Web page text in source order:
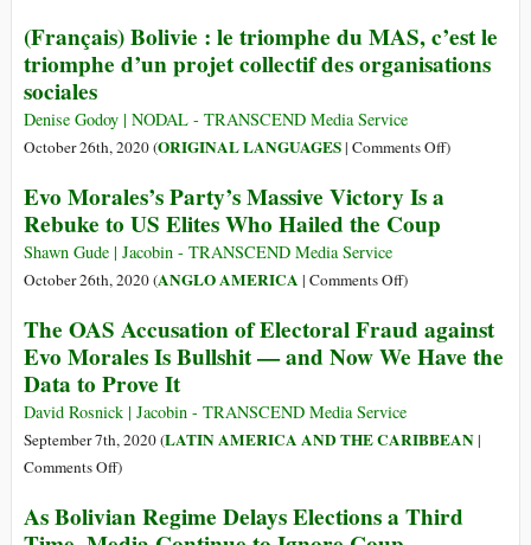
Bolivia
and
World
Luis
Arce
Bolivian
Election
(Français) Bolivie : le triomphe du MAS, c’est le
triomphe d’un projet collectif des organisations
sociales
Denise Godoy | NODAL - TRANSCEND Media Service
October 26th, 2020 (ORIGINAL LANGUAGES| Comments Offon
MAS,
c’est
d’un
des
)
Evo Morales’s Party’s Massive Victory Is a
Rebuke to US Elites Who Hailed the Coup
Shawn Gude | Jacobin - TRANSCEND Media Service
October 26th, 2020 (ANGLO AMERICA | Comments Offon
Morales’s
Party’s
Victory
Is
to
US
)
The OAS Accusation of Electoral Fraud against
Evo Morales Is Bullshit — and Now We Have the
Data to Prove It
David Rosnick | Jacobin - TRANSCEND Media Service
September 7th, 2020 (LATIN AMERICA AND THE CARIBBEAN|
Comments Offon
OAS
)
As Bolivian Regime Delays Elections a Third